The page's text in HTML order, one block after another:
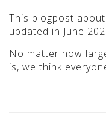
This blogpost
updated in June
No matter how
is, we think